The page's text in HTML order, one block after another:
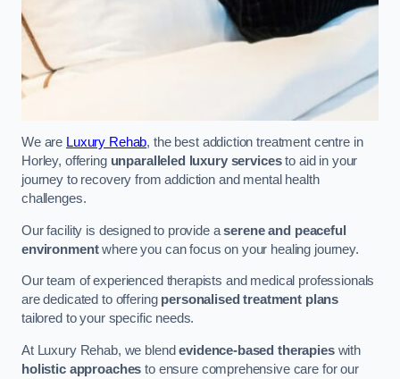
We are Luxury Rehab, the best addiction treatment centre in
Horley, offering unparalleled luxury servicesto aid in your
journey to recovery from addiction and mental health
challenges.
Our facility is designed to provide aserene and peaceful
environmentwhere you can focus on your healing journey.
Our team of experienced therapists and medical professionals
are dedicated to offering personalised treatment plans
tailored to your specific needs.
At Luxury Rehab, we blendevidence-based therapieswith
holistic approaches to ensure comprehensive care for our